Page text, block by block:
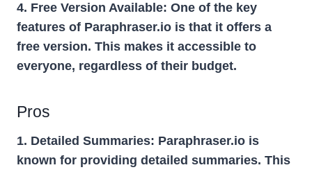
4. Free Version Available: One of the key
features of Paraphraser.io is that it offers a
free version. This makes it accessible to
everyone, regardless of their budget.
Pros
1. Detailed Summaries: Paraphraser.io is
known for providing detailed summaries. This